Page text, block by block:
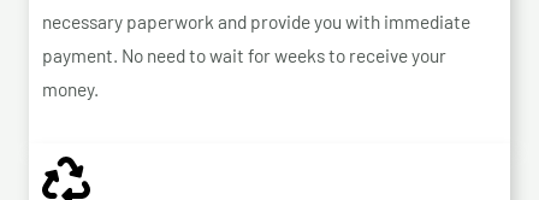
necessary paperwork and provide you with immediate
payment. No need to wait for weeks to receive your
money.